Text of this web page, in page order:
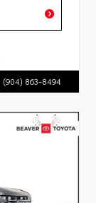
(904) 863-8494